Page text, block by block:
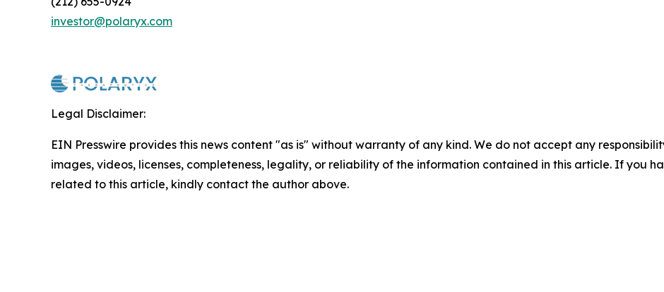
investor@polaryx.com
Legal Disclaimer:
EIN Presswire provides this news content "as is" without warranty of any kind. We do not accept any
images, videos, licenses, completeness, legality, or reliability of the information contained in this article. If you
related to this article, kindly contact the author above.